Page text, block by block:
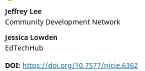
Jeffrey Lee
Community Development Network
Jessica Lowden
EdTechHub
DOI: https://doi.org/10.7577/njcie.6362